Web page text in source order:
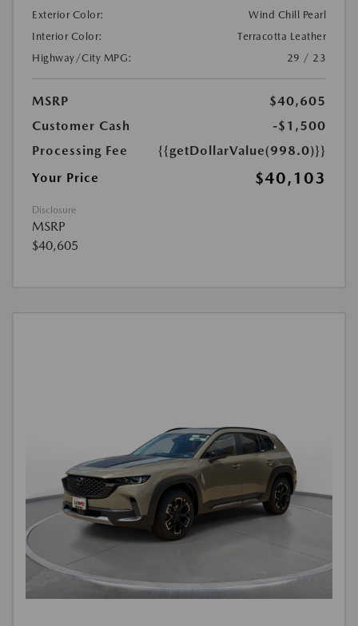
Exterior Color:
Wind Chill Pearl
Interior Color:
Terracotta Leather
Highway/City MPG:
29 / 23
MSRP
$40,605
Customer Cash
-$1,500
Processing Fee
{{getDollarValue(998.0)}}
Your Price
$40,103
Disclosure
MSRP
$40,605